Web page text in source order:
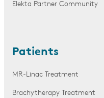
Elekta Partner Community
Patients
MR-Linac Treatment
Brachytherapy Treatment